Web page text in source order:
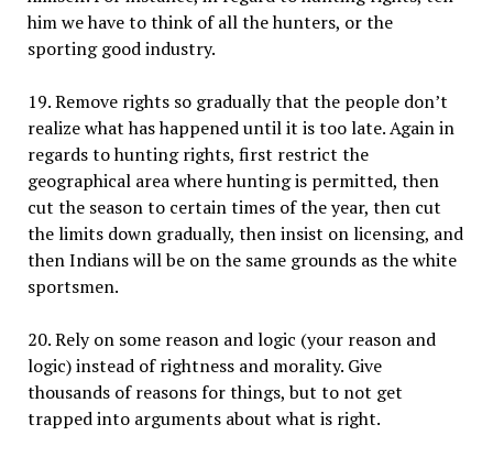
him we have to think of all the hunters, or the
sporting good industry.
19. Remove rights so gradually that the people don’t
realize what has happened until it is too late. Again in
regards to hunting rights, first restrict the
geographical area where hunting is permitted, then
cut the season to certain times of the year, then cut
the limits down gradually, then insist on licensing, and
then Indians will be on the same grounds as the white
sportsmen.
20. Rely on some reason and logic (your reason and
logic) instead of rightness and morality. Give
thousands of reasons for things, but to not get
trapped into arguments about what is right.